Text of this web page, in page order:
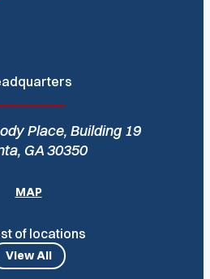
Place, Building 19
GA 30350
MAP
of locations
View All